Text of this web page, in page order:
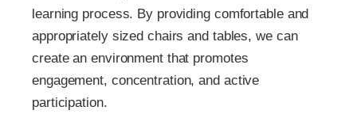
learning process. By providing comfortable and
appropriately sized chairs and tables, we can
create an environment that promotes
engagement, concentration, and active
participation.